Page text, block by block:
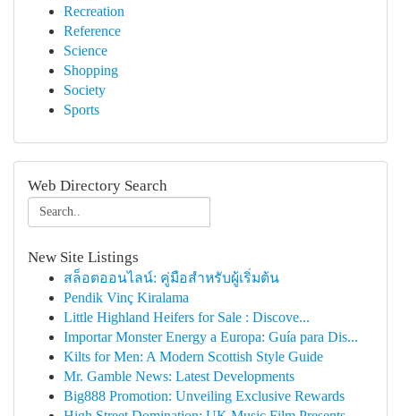
Recreation
Reference
Science
Shopping
Society
Sports
Web Directory Search
New Site Listings
สล็อตออนไลน์: คู่มือสำหรับผู้เริ่มต้น
Pendik Vinç Kiralama
Little Highland Heifers for Sale : Discove...
Importar Monster Energy a Europa: Guía para Dis...
Kilts for Men: A Modern Scottish Style Guide
Mr. Gamble News: Latest Developments
Big888 Promotion: Unveiling Exclusive Rewards